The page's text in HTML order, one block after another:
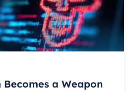
Becomes a Weapon